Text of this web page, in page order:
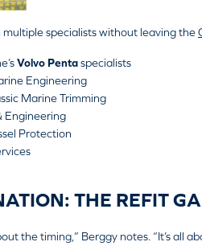
specialists without leaving the
Volvo Pentaspecialists
Engineering
Marine Trimming
Engineering
Protection
THE REFIT
the timing,” Berggy notes. “It’s